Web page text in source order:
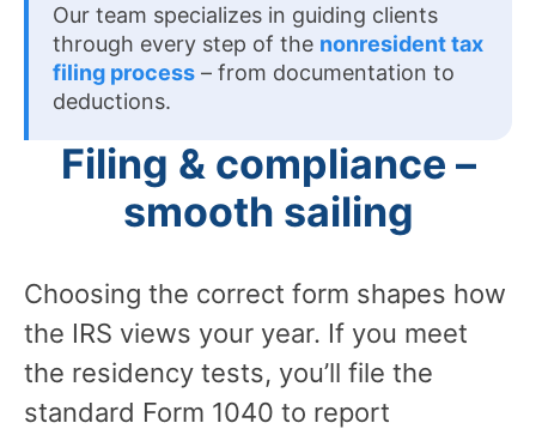
Our team specializes in guiding clients
through every step of the nonresident tax
filing process – from documentation to
deductions.
Filing & compliance –
smooth sailing
Choosing the correct form shapes how
the IRS views your year. If you meet
the residency tests, you’ll file the
standard Form 1040 to report